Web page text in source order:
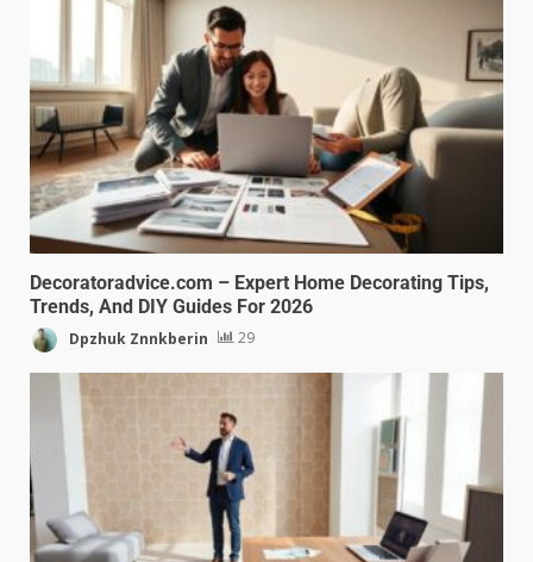
Decoratoradvice.com – Expert Home Decorating Tips,
Trends, And DIY Guides For 2026
Dpzhuk Znnkberin 29